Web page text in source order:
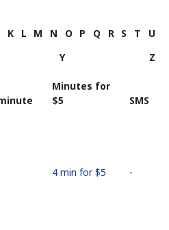
K L M N O P Q R S T
U
Y Z
Minutes for
⁦$5⁩
SMS
4 min for ⁦$5⁩ -